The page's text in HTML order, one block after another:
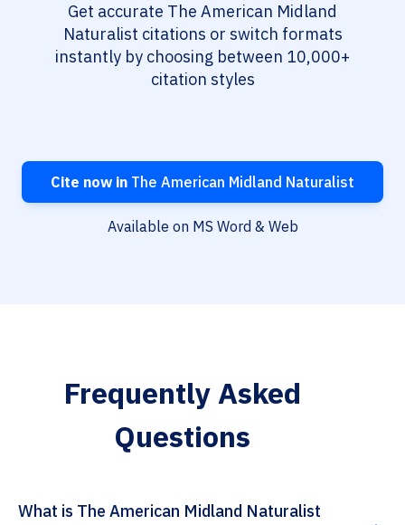
Get accurate The American Midland
Naturalist citations or switch formats
instantly by choosing between 10,000+
citation styles
Cite now in The American Midland Naturalist
Available on MS Word & Web
Frequently Asked
Questions
What is The American Midland Naturalist